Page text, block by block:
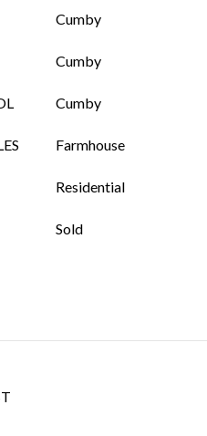
Cumby
Cumby
Cumby
Farmhouse
Residential
Sold